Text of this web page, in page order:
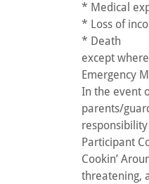
* Medical
* Loss of
* Death
except
Emergency
In the event
parents/
Participant
Cookin’
threatening,